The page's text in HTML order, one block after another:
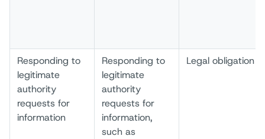
Responding to
legitimate
authority
requests for
information
Responding to
legitimate
authority
requests for
information,
such as
Legal obligation